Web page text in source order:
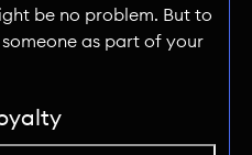
be no problem. But to
as part of your